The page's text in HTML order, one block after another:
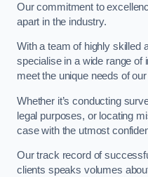
Our commitment to
apart in the industry.
With a team of highly skilled
specialise in a wide range of
meet the unique needs of
Whether it’s conducting
legal purposes, or locating
case with the utmost
Our track record of
clients speaks volumes